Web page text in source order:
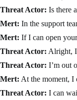
Threat Actor: Is there
Mert: In the support
Mert: If I can open
Threat Actor: Alright,
Threat Actor: I’m out
Mert: At the moment, I
Threat Actor: I can